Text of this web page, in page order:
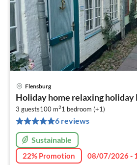
Flensburg
Holiday home relaxing holiday
3 guests100 m21 bedroom (+1)
6 reviews
Sustainable
22% Promotion
08/07/2026 -